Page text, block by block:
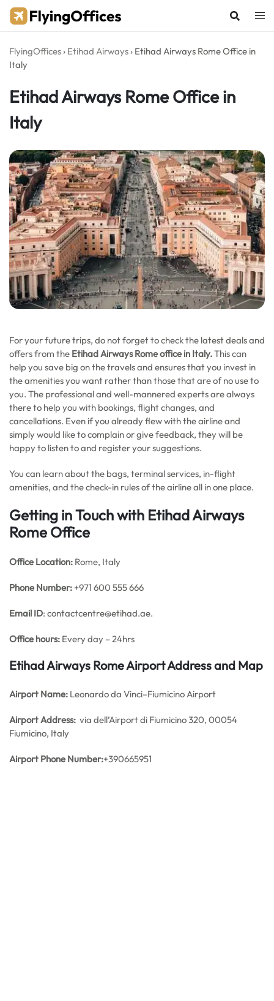
Skip
FlyingOffices › Etihad Airways › Etihad Airways Rome Office in
Italy
Etihad Airways Rome Office in
Italy
For your future trips, do not forget to check the latest deals and
offers from the Etihad Airways Rome office in Italy.This can
help you save big on the travels and ensures that you invest in
the amenities you want rather than those that are of no use to
you. The professional and well-mannered experts are always
there to help you with bookings, flight changes, and
cancellations. Even if you already flew with the airline and
simply would like to complain or give feedback, they will be
happy to listen to and register your suggestions.
You can learn about the bags, terminal services, in-flight
amenities, and the check-in rules of the airline all in one place.
Getting in Touch with Etihad Airways
Rome Office
Office Location: Rome, Italy
Phone Number: +971 600 555 666
Email ID: contactcentre@etihad.ae.
Office hours: Every day – 24hrs
Etihad Airways Rome Airport Address and Map
Airport Name: Leonardo da Vinci–Fiumicino Airport
Airport Address: via dell’Airport di Fiumicino 320, 00054
Fiumicino, Italy
Airport Phone Number:+390665951